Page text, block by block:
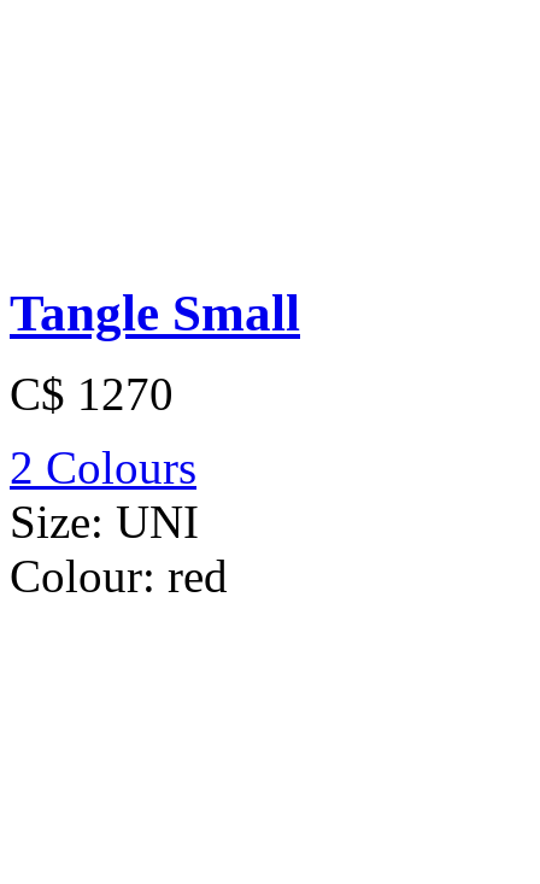
Tangle Small
C$ 1270
2 Colours
Size: UNI
Colour: red